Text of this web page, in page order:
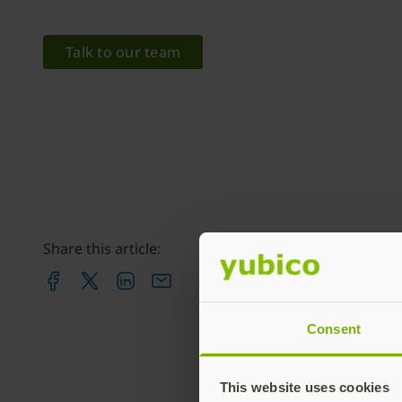
Consent
This website uses cookies
Talk to our team
Share this article: